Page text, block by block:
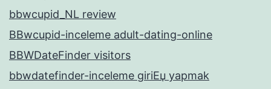
bbwcupid_NL review
BBwcupid-inceleme adult-dating-online
BBWDateFinder visitors
bbwdatefinder-inceleme giriЕџ yapmak